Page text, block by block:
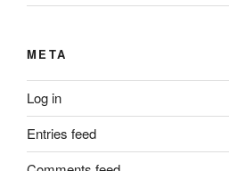
META
Log in
Entries feed